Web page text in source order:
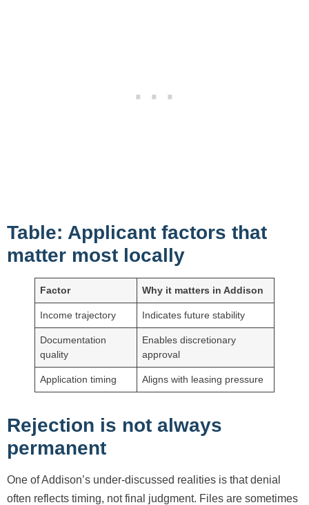
Table: Applicant factors that
matter most locally
Factor Why it matters in Addison
Income trajectory Indicates future stability
Documentation
quality
Enables discretionary
approval
Application timing Aligns with leasing pressure
Rejection is not always
permanent
One of Addison’s under-discussed realities is that denial
often reflects timing, not final judgment. Files are sometimes